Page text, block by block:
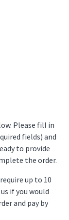
Please fill in
fields) and
to provide
the order.
up to 10
if you would
and pay by